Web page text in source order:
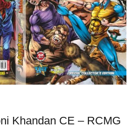
Khandan CE – RCMG